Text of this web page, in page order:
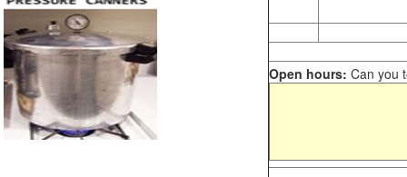
Open hours: Can you